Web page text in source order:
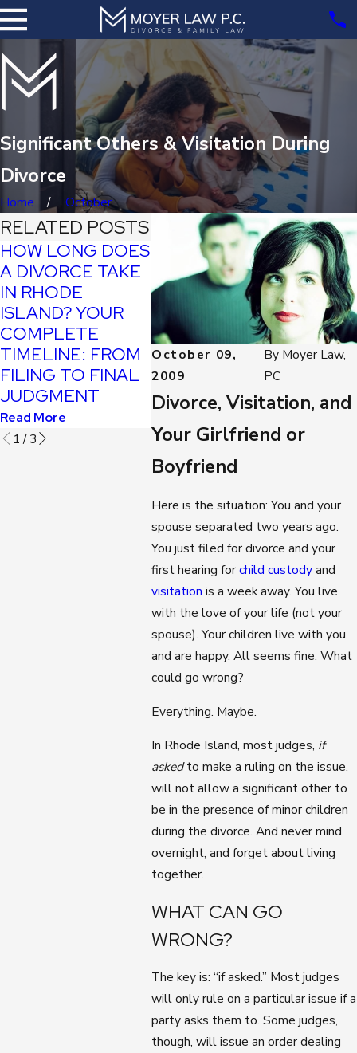
Significant Others & Visitation During
Divorce
Home October
October 09,
2009
By Moyer Law,
PC
Divorce, Visitation, and
Your Girlfriend or
Boyfriend
Here is the situation: You and your
spouse separated two years ago.
You just filed for divorce and your
first hearing forchild custodyand
visitation is a week away. You live
with the love of your life (not your
spouse). Your children live with you
and are happy. All seems fine. What
could go wrong?
Everything. Maybe.
In Rhode Island, most judges, if
askedto make a ruling on the issue,
will not allow a significant other to
be in the presence of minor children
during the divorce. And never mind
overnight, and forget about living
together.
WHAT CAN GO
WRONG?
The key is: “if asked.” Most judges
will only rule on a particular issue if a
party asks them to. Some judges,
though, will issue an order dealing
RELATED POSTS
HOW LONG DOES
A DIVORCE TAKE
IN RHODE
ISLAND? YOUR
COMPLETE
TIMELINE: FROM
FILING TO FINAL
JUDGMENT
Read More
TAX
IMPLICATIONS OF
DIVORCE IN
RHODE ISLAND
Read More
ONE
FOR
1 /3